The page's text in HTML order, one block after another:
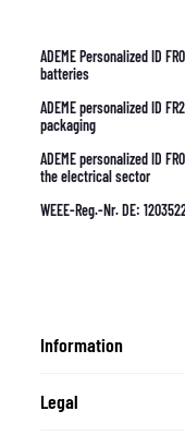
ADEME Personalized ID
batteries
ADEME personalized ID
packaging
ADEME personalized ID
the electrical sector
WEEE-Reg.-Nr. DE:
Information
Legal